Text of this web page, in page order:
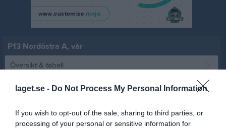
laget.se - Do Not Process My Personal Information
If you wish to opt-out of the sale, sharing to third parties, or
processing of your personal or sensitive information for
P13 Nordöstra A, vår
Översikt & tabell
Matcher